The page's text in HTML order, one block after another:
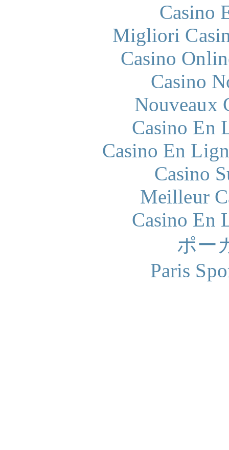
Casino
Migliori
Casino
Casino
Nouveaux
Casino En
Casino En
Casino
Meilleur
Casino En
ポー
Paris